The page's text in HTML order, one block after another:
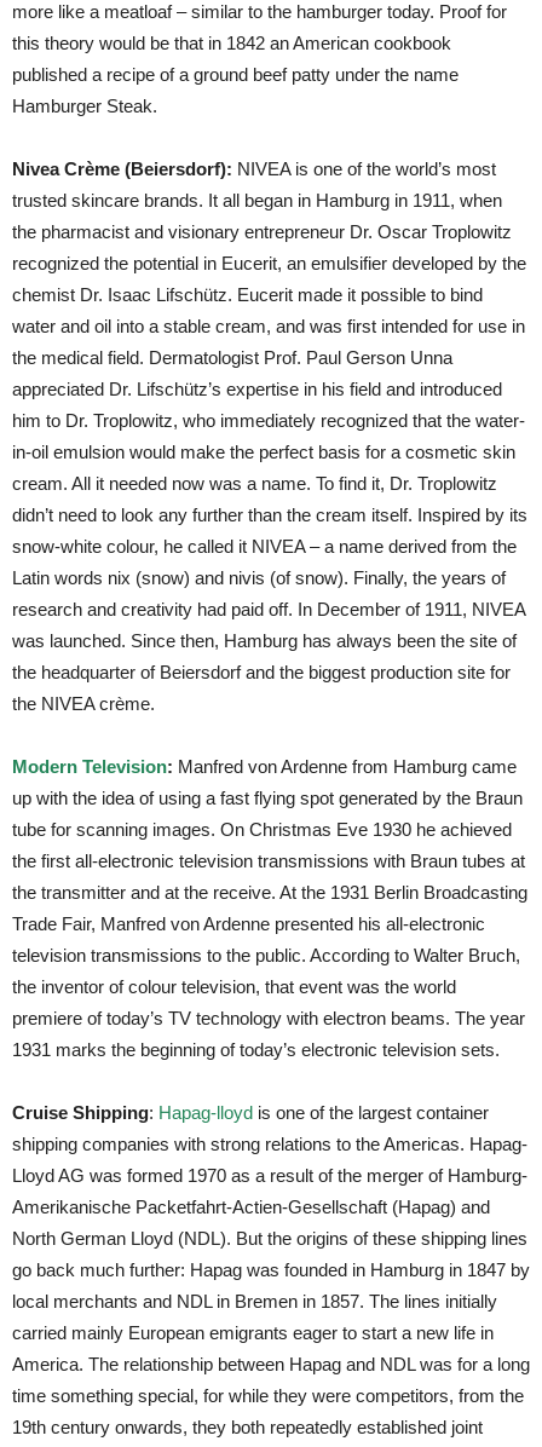
more like a meatloaf – similar to the hamburger today. Proof for
this theory would be that in 1842 an American cookbook
published a recipe of a ground beef patty under the name
Hamburger Steak.
Nivea Crème (Beiersdorf): NIVEA is one of the world’s most
trusted skincare brands. It all began in Hamburg in 1911, when
the pharmacist and visionary entrepreneur Dr. Oscar Troplowitz
recognized the potential in Eucerit, an emulsifier developed by the
chemist Dr. Isaac Lifschütz. Eucerit made it possible to bind
water and oil into a stable cream, and was first intended for use in
the medical field. Dermatologist Prof. Paul Gerson Unna
appreciated Dr. Lifschütz’s expertise in his field and introduced
him to Dr. Troplowitz, who immediately recognized that the water-
in-oil emulsion would make the perfect basis for a cosmetic skin
cream. All it needed now was a name. To find it, Dr. Troplowitz
didn’t need to look any further than the cream itself. Inspired by its
snow-white colour, he called it NIVEA – a name derived from the
Latin words nix (snow) and nivis (of snow). Finally, the years of
research and creativity had paid off. In December of 1911, NIVEA
was launched. Since then, Hamburg has always been the site of
the headquarter of Beiersdorf and the biggest production site for
the NIVEA crème.
Modern Television: Manfred von Ardenne from Hamburg came
up with the idea of using a fast flying spot generated by the Braun
tube for scanning images. On Christmas Eve 1930 he achieved
the first all-electronic television transmissions with Braun tubes at
the transmitter and at the receive. At the 1931 Berlin Broadcasting
Trade Fair, Manfred von Ardenne presented his all-electronic
television transmissions to the public. According to Walter Bruch,
the inventor of colour television, that event was the world
premiere of today’s TV technology with electron beams. The year
1931 marks the beginning of today’s electronic television sets.
Cruise Shipping: Hapag-lloyd is one of the largest container
shipping companies with strong relations to the Americas. Hapag-
Lloyd AG was formed 1970 as a result of the merger of Hamburg-
Amerikanische Packetfahrt-Actien-Gesellschaft (Hapag) and
North German Lloyd (NDL). But the origins of these shipping lines
go back much further: Hapag was founded in Hamburg in 1847 by
local merchants and NDL in Bremen in 1857. The lines initially
carried mainly European emigrants eager to start a new life in
America. The relationship between Hapag and NDL was for a long
time something special, for while they were competitors, from the
19th century onwards, they both repeatedly established joint